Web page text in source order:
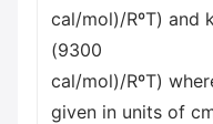
cal/mol)/RºT) and
(9300
cal/mol)/RºT)
given in units of